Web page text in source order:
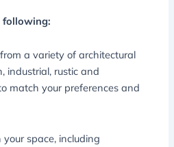
following:
a variety of architectural
industrial, rustic and
match your preferences and
space, including